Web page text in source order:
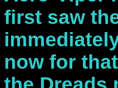
first saw
now for